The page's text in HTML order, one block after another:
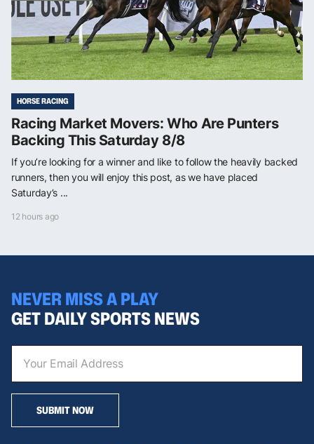
HORSE RACING
Racing Market Movers: Who Are Punters
Backing This Saturday 8/8
If you’re looking for a winner and like to follow the heavily backed
runners, then you will enjoy this post, as we have placed
Saturday’s ...
12 hours ago
NEVER MISS A PLAY
GET DAILY SPORTS NEWS
SUBMIT NOW